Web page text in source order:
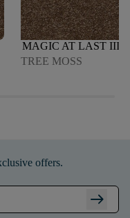
MAGIC AT LAST III
TREE MOSS
offers.
arrow_right_alt